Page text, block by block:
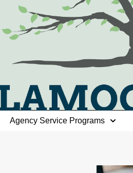
Agency Service Programs